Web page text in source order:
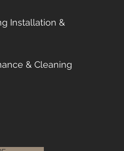
Installation &
& Cleaning